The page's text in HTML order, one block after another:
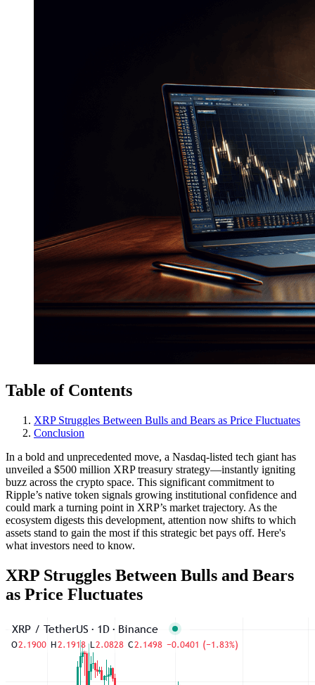
Table of Contents
XRP Struggles Between Bulls and Bears as Price Fluctuates
Conclusion
In a bold and unprecedented move, a Nasdaq-listed tech giant has
unveiled a $500 million XRP treasury strategy—instantly igniting
buzz across the crypto space. This significant commitment to
Ripple’s native token signals growing institutional confidence and
could mark a turning point in XRP’s market trajectory. As the
ecosystem digests this development, attention now shifts to which
assets stand to gain the most if this strategic bet pays off. Here's
what investors need to know.
XRP Struggles Between Bulls and Bears
as Price Fluctuates